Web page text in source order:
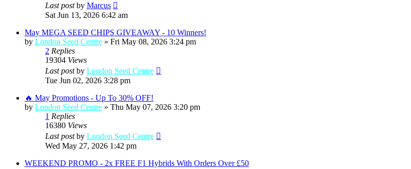
Last postby Marcus
Sat Jun 13, 2026 6:42 am
May MEGA SEED CHIPS GIVEAWAY - 10 Winners!
by London Seed Centre » Fri May 08, 2026 3:24 pm
2 Replies
19304 Views
Last postby London Seed Centre
Tue Jun 02, 2026 3:28 pm
🔥 May Promotions - Up To 30% OFF!
by London Seed Centre » Thu May 07, 2026 3:20 pm
1 Replies
16380 Views
Last postby London Seed Centre
Wed May 27, 2026 1:42 pm
WEEKEND PROMO - 2x FREE F1 Hybrids With Orders Over £50